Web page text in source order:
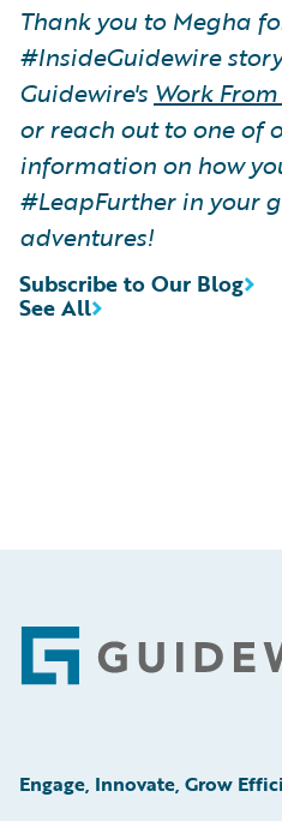
Thank you to Megha
#InsideGuidewire
Guidewire's Work
or reach out to one of
information on how
#LeapFurther in your
adventures!
See All
Subscribe to Our Blog
Footer
Engage, Innovate, Grow